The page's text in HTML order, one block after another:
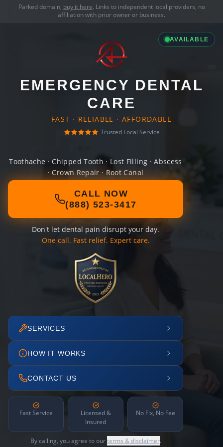
Parked domain, buy it here. Links to independent local providers, no
affiliation with prior owner or business.
AVAILABLE
EMERGENCY DENTAL
CARE
FAST · RELIABLE · AFFORDABLE
Trusted Local Service
Toothache · Chipped Tooth · Lost Filling · Abscess
· Crown Repair · Root Canal
CALL NOW
(888) 523-3417
Don't let dental pain disrupt your day.
One call. Fast relief. Expert care.
SERVICES
HOW IT WORKS
CONTACT US
Fast Service
Licensed &
Insured
No Fix, No Fee
By calling, you agree to ourterms & disclaimer.